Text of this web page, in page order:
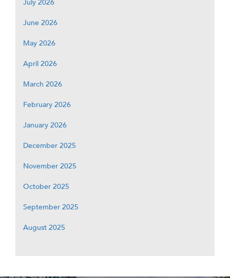
July 2026
June 2026
May 2026
April 2026
March 2026
February 2026
January 2026
December 2025
November 2025
October 2025
September 2025
August 2025